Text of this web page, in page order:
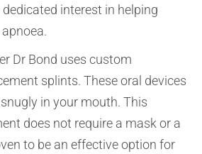
interest in helping
Dr Bond uses custom
splints. These oral devices
in your mouth. This
does not require a mask or a
to be an effective option for